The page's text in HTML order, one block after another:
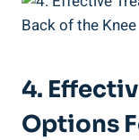
4.
Options